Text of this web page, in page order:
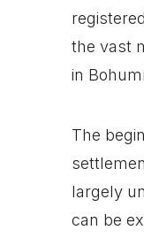
the vast
in
The
largely
can be